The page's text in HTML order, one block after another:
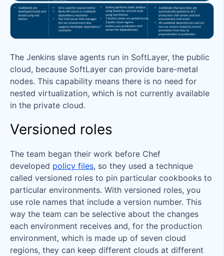
The Jenkins slave agents run in SoftLayer, the public
cloud, because SoftLayer can provide bare-metal
nodes. This capability means there is no need for
nested virtualization, which is not currently available
in the private cloud.
Versioned roles
The team began their work before Chef
developed policy files, so they used a technique
called versioned roles to pin particular cookbooks to
particular environments. With versioned roles, you
use role names that include a version number. This
way the team can be selective about the changes
each environment receives and, for the production
environment, which is made up of seven cloud
regions, they can keep different clouds at different